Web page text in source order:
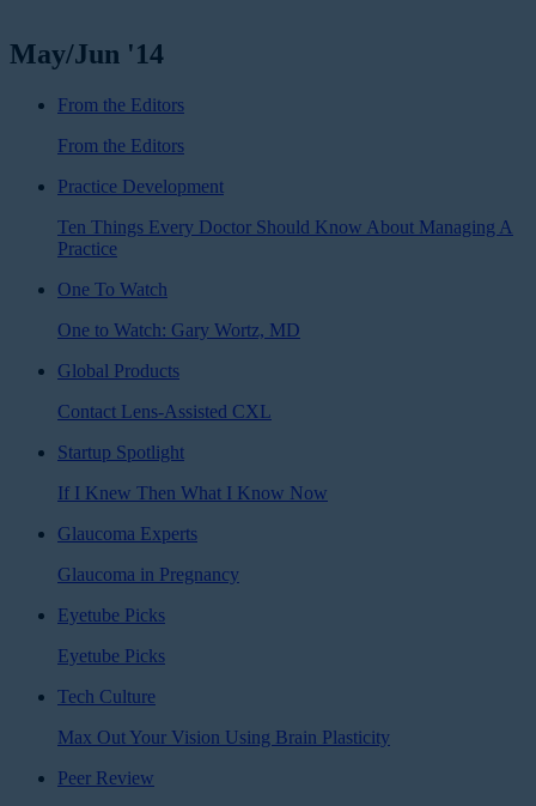
May/Jun '14
From the Editors
From the Editors
Practice Development
Ten Things Every Doctor Should Know About Managing A
Practice
One To Watch
One to Watch: Gary Wortz, MD
Global Products
Contact Lens-Assisted CXL
Startup Spotlight
If I Knew Then What I Know Now
Glaucoma Experts
Glaucoma in Pregnancy
Eyetube Picks
Eyetube Picks
Tech Culture
Max Out Your Vision Using Brain Plasticity
Peer Review